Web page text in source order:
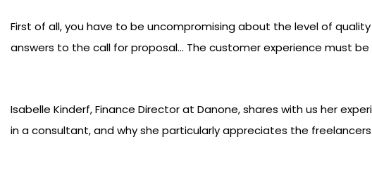
First of all, you have to be uncompromising about the level of
answers to the call for proposal... The customer experience must
Isabelle Kinderf, Finance Director at Danone, shares with us her
in a consultant, and why she particularly appreciates the